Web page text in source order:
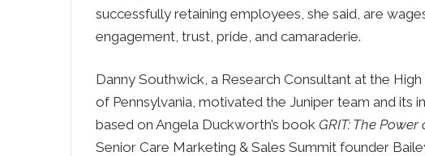
successfully retaining employees, she said, are
engagement, trust, pride, and camaraderie.
Danny Southwick, a Research Consultant at the
of Pennsylvania, motivated the Juniper team and its
based on Angela Duckworth’s book GRIT: The
Senior Care Marketing & Sales Summit founder